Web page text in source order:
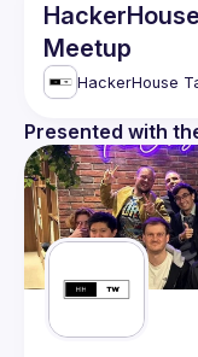
Meetup
HackerHouse
Presented with